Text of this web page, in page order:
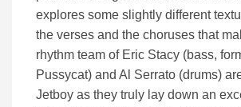
explores some slightly different
the verses and the choruses that
rhythm team of Eric Stacy (bass,
Pussycat) and Al Serrato (drums)
Jetboy as they truly lay down an